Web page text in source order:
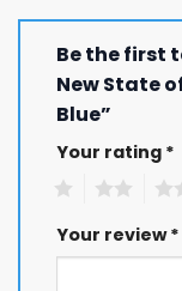
Be the first
New State
Blue”
Your rating *
Your review*